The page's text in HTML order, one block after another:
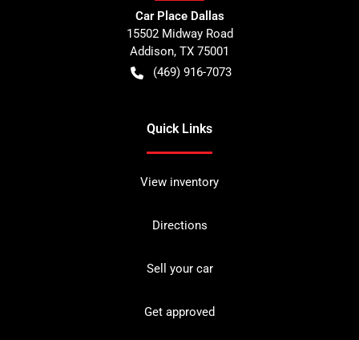
Car Place Dallas
15502 Midway Road
Addison, TX 75001
(469) 916-7073
Quick Links
View inventory
Directions
Sell your car
Get approved